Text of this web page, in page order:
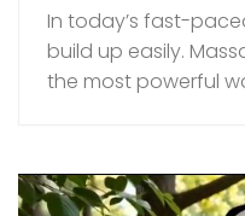
In today’s fast-
build up easily.
the most powerful